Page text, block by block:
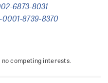
6873-8031
8739-8370
competing interests.